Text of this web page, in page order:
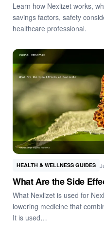
Learn how Nexlizet works,
savings factors, safety
healthcare professional.
HEALTH & WELLNESS GUIDES
What Are the Side
What Nexlizet is used for
lowering medicine that
It is used…